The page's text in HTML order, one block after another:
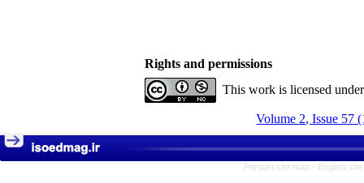
Rights and permissions
This work is licensed
Volume 2, Issue 57
Persian site map - English